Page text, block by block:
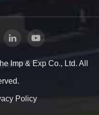
Imp & Exp Co., Ltd. All
Policy